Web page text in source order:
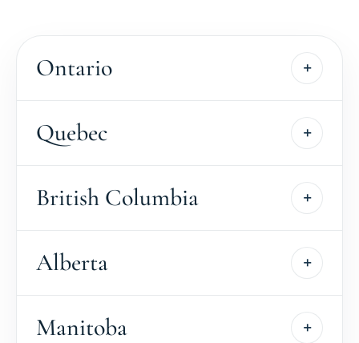
Ontario
Quebec
British Columbia
Alberta
Manitoba